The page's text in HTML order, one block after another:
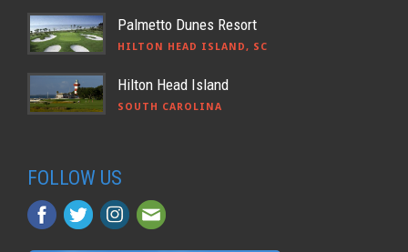
Palmetto Dunes Resort
HILTON HEAD ISLAND, SC
Hilton Head Island
SOUTH CAROLINA
FOLLOW US